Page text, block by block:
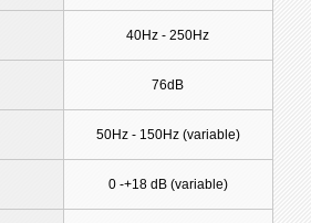
40Hz - 250Hz
76dB
50Hz - 150Hz (variable)
0 -+18 dB (variable)